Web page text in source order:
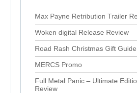
Max Payne Retribution Trailer
Woken digital Release Review
Road Rash Christmas Gift
MERCS Promo
Full Metal Panic – Ultimate
Review